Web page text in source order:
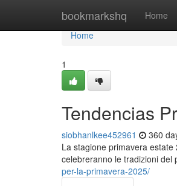
bookmarkshq Home
Home
Home
1
Tendencias
siobhanlkee452961 360
La stagione primavera
celebreranno le tradizioni del
per-la-primavera-2025/